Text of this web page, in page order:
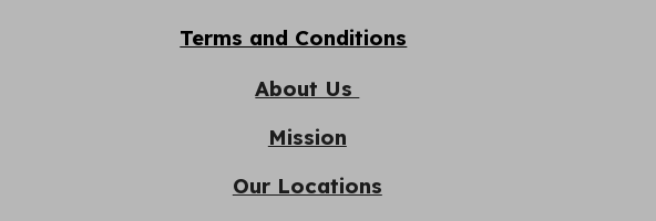
Terms and Conditions
About Us
Mission
Our Locations